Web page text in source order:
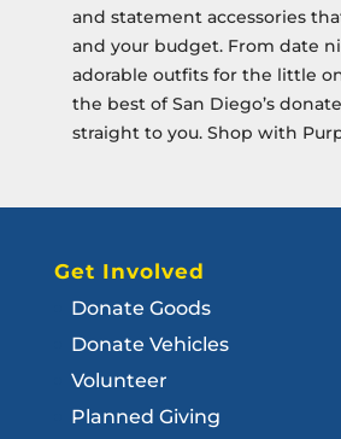
and statement accessories
and your budget. From date
adorable outfits for the little
the best of San Diego’s
straight to you. Shop with
Get Involved
Donate Goods
Donate Vehicles
Volunteer
Planned Giving